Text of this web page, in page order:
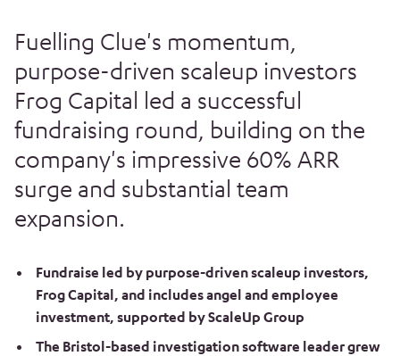
Fuelling Clue's momentum,
purpose-driven scaleup investors
Frog Capital led a successful
fundraising round, building on the
company's impressive 60% ARR
surge and substantial team
expansion.
Fundraise led by purpose-driven scaleup investors,
Frog Capital, and includes angel and employee
investment, supported by ScaleUp Group
The Bristol-based investigation software leader grew